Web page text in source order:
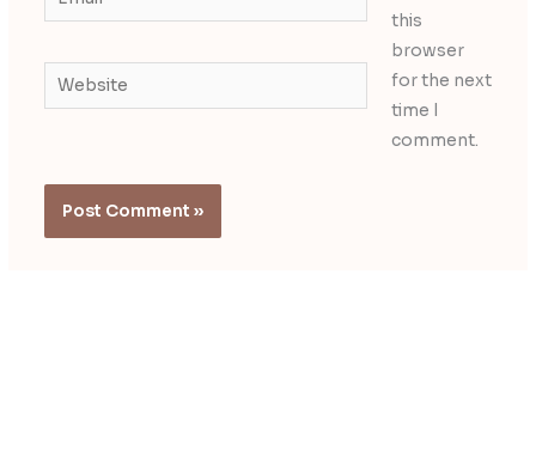
Website
this
browser
for the next
time I
comment.